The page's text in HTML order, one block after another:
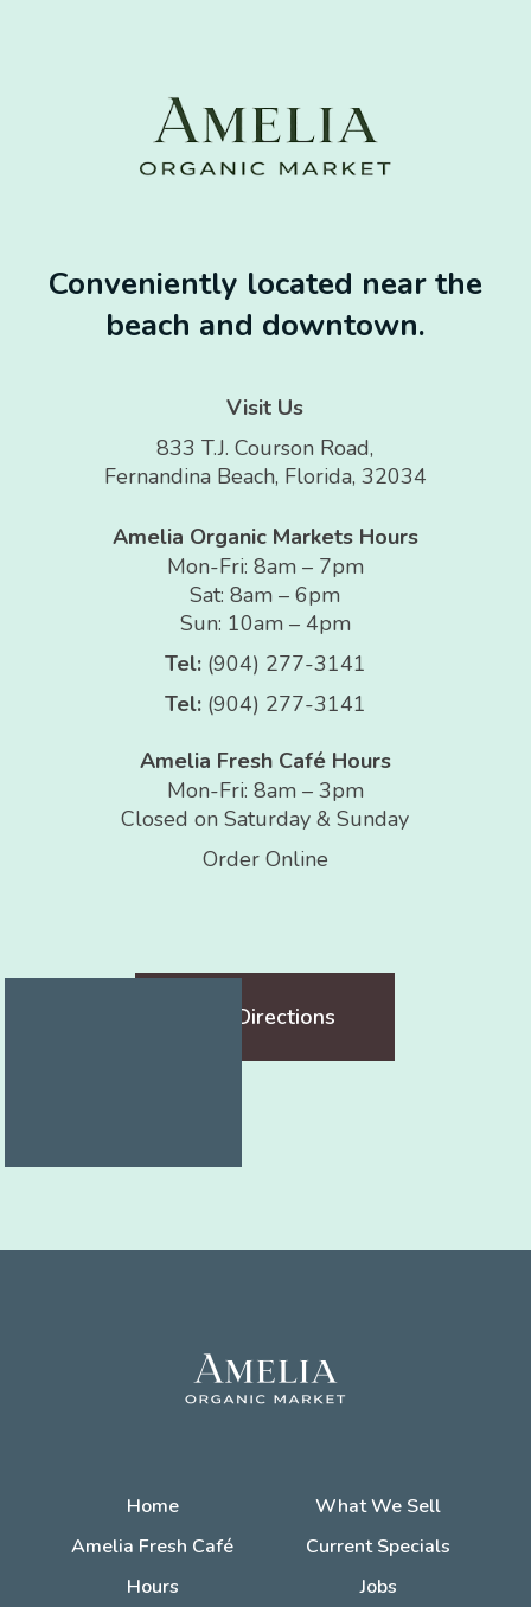
Conveniently located near the
beach and downtown.
Visit Us
833 T.J. Courson Road,
Fernandina Beach, Florida, 32034
Amelia Organic Markets Hours
Mon-Fri: 8am – 7pm
Sat: 8am – 6pm
Sun: 10am – 4pm
Tel: (904) 277-3141
Tel: (904) 277-3141
Amelia Fresh Café Hours
Mon-Fri: 8am – 3pm
Closed on Saturday & Sunday
Order Online
Get Directions
Home
What We Sell
Amelia Fresh Café
Current Specials
Hours
Jobs